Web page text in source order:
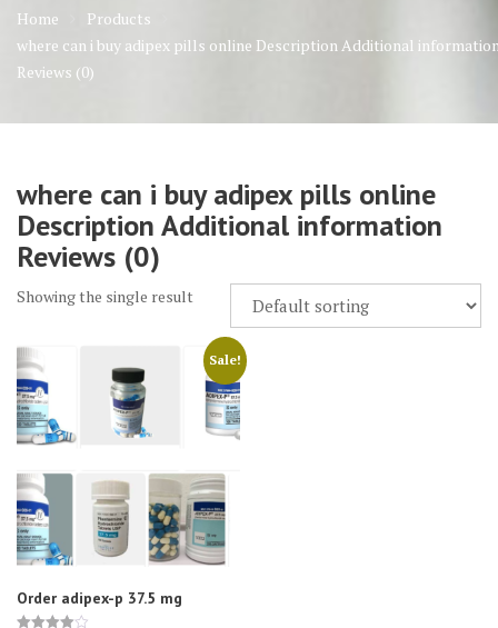
Home
Products
where can i buy adipex pills online Description Additional
Reviews (0)
where can i buy adipex pills online
Description Additional information
Reviews (0)
Showing the single result
Sale!
Order adipex-p 37.5 mg